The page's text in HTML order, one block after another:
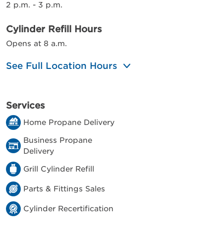
2 p.m. - 3 p.m.
Cylinder Refill Hours
Opens at 8 a.m.
See Full Location Hours
Services
Home Propane Delivery
Business Propane
Delivery
Grill Cylinder Refill
Parts & Fittings Sales
Cylinder Recertification